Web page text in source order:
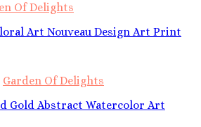
Of Delights
Art Nouveau Design Art Print
Garden Of Delights
Gold Abstract Watercolor Art